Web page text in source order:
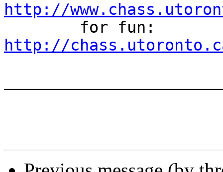
http://
http://